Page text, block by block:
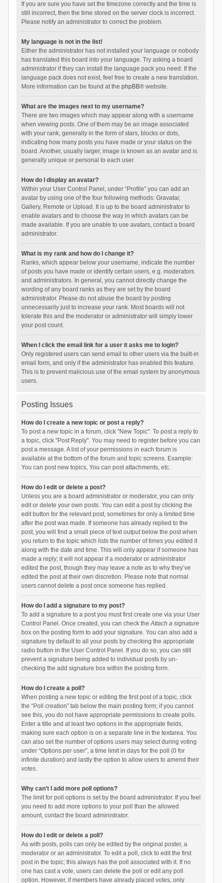
If you are sure you have set the timezone correctly and the time is
still incorrect, then the time stored on the server clock is incorrect.
Please notify an administrator to correct the problem.
My language is not in the list!
Either the administrator has not installed your language or nobody
has translated this board into your language. Try asking a board
administrator if they can install the language pack you need. If the
language pack does not exist, feel free to create a new translation.
More information can be found at the phpBB® website.
What are the images next to my username?
There are two images which may appear along with a username
when viewing posts. One of them may be an image associated
with your rank, generally in the form of stars, blocks or dots,
indicating how many posts you have made or your status on the
board. Another, usually larger, image is known as an avatar and is
generally unique or personal to each user.
How do I display an avatar?
Within your User Control Panel, under “Profile” you can add an
avatar by using one of the four following methods: Gravatar,
Gallery, Remote or Upload. It is up to the board administrator to
enable avatars and to choose the way in which avatars can be
made available. If you are unable to use avatars, contact a board
administrator.
What is my rank and how do I change it?
Ranks, which appear below your username, indicate the number
of posts you have made or identify certain users, e.g. moderators
and administrators. In general, you cannot directly change the
wording of any board ranks as they are set by the board
administrator. Please do not abuse the board by posting
unnecessarily just to increase your rank. Most boards will not
tolerate this and the moderator or administrator will simply lower
your post count.
When I click the email link for a user it asks me to login?
Only registered users can send email to other users via the built-in
email form, and only if the administrator has enabled this feature.
This is to prevent malicious use of the email system by anonymous
users.
Posting Issues
How do I create a new topic or post a reply?
To post a new topic in a forum, click "New Topic". To post a reply to
a topic, click "Post Reply". You may need to register before you can
post a message. A list of your permissions in each forum is
available at the bottom of the forum and topic screens. Example:
You can post new topics, You can post attachments, etc.
How do I edit or delete a post?
Unless you are a board administrator or moderator, you can only
edit or delete your own posts. You can edit a post by clicking the
edit button for the relevant post, sometimes for only a limited time
after the post was made. If someone has already replied to the
post, you will find a small piece of text output below the post when
you return to the topic which lists the number of times you edited it
along with the date and time. This will only appear if someone has
made a reply; it will not appear if a moderator or administrator
edited the post, though they may leave a note as to why they’ve
edited the post at their own discretion. Please note that normal
users cannot delete a post once someone has replied.
How do I add a signature to my post?
To add a signature to a post you must first create one via your User
Control Panel. Once created, you can check theAttach a signature
box on the posting form to add your signature. You can also add a
signature by default to all your posts by checking the appropriate
radio button in the User Control Panel. If you do so, you can still
prevent a signature being added to individual posts by un-
checking the add signature box within the posting form.
How do I create a poll?
When posting a new topic or editing the first post of a topic, click
the “Poll creation” tab below the main posting form; if you cannot
see this, you do not have appropriate permissions to create polls.
Enter a title and at least two options in the appropriate fields,
making sure each option is on a separate line in the textarea. You
can also set the number of options users may select during voting
under “Options per user”, a time limit in days for the poll (0 for
infinite duration) and lastly the option to allow users to amend their
votes.
Why can’t I add more poll options?
The limit for poll options is set by the board administrator. If you feel
you need to add more options to your poll than the allowed
amount, contact the board administrator.
How do I edit or delete a poll?
As with posts, polls can only be edited by the original poster, a
moderator or an administrator. To edit a poll, click to edit the first
post in the topic; this always has the poll associated with it. If no
one has cast a vote, users can delete the poll or edit any poll
option. However, if members have already placed votes, only